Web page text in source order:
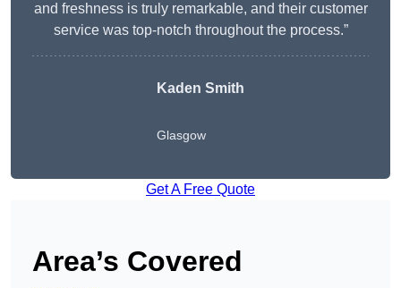
and freshness is truly remarkable, and their customer
service was top-notch throughout the process.”
Kaden Smith
Glasgow
Get A Free Quote
Area’s Covered